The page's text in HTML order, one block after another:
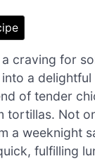
craving for
a
of tender
tortillas. Not
a weeknight
fulfilling